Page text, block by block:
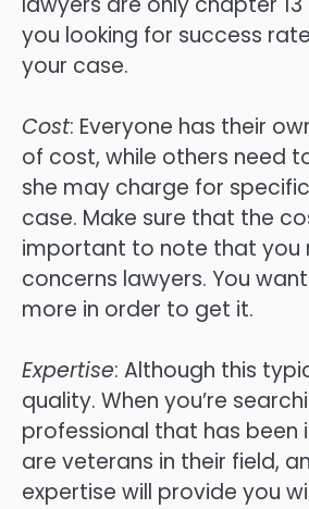
you looking for success
your case.
Cost: Everyone has their
of cost, while others need
she may charge for
case. Make sure that the
important to note that you
concerns lawyers. You
more in order to get it.
Expertise: Although this
quality. When you’re
professional that has been
are veterans in their field,
expertise will provide you